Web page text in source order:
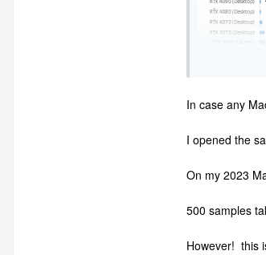
In case any
I opened the
On my 2023
500 samples
However! this